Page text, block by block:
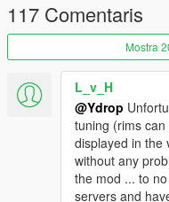
Fender 1 : fix
Fender 18/19 : rebuilt
Added 3 headlight
Added 3 taillight
Added 1 difuser
Splitter 1 : rebuilt
Added 1 splitter
1.1 : update
117 Comentaris
Mostra
L_v_H
@Ydrop
tuning (rims
displayed in the
without any
the mod ... to
servers and